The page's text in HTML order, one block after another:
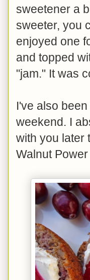
sweetener a
sweeter, you
enjoyed one
and topped
"jam." It was
I've also
weekend. I
with you later
Walnut